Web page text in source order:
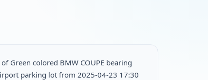
Green colored BMW COUPE bearing
parking lot from 2025-04-23 17:30